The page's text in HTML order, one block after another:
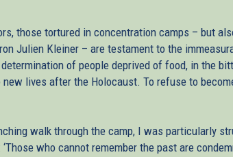
those tortured in concentration camps – but
Julien Kleiner – are testament to the
of people deprived of food, in the
lives after the Holocaust. To refuse to
walk through the camp, I was particularly
who cannot remember the past are